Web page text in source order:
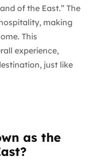
of the East.” The
making
This
experience,
just like
as the